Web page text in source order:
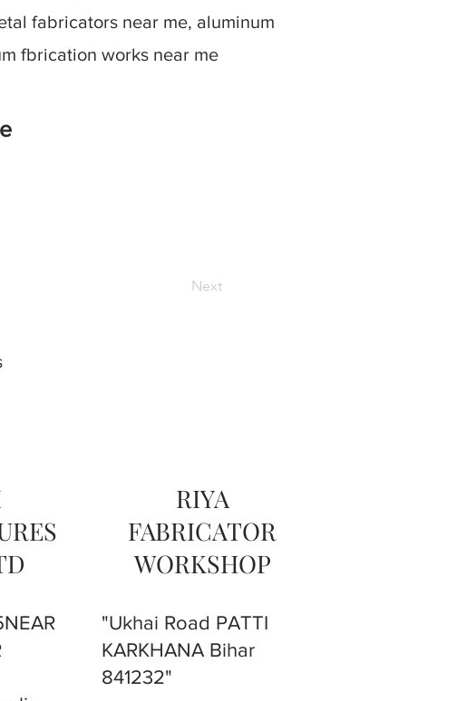
fabricators near me, aluminum
fbrication works near me
Next
RIYA
FABRICATOR
WORKSHOP
"Ukhai Road PATTI
KARKHANA Bihar
841232"